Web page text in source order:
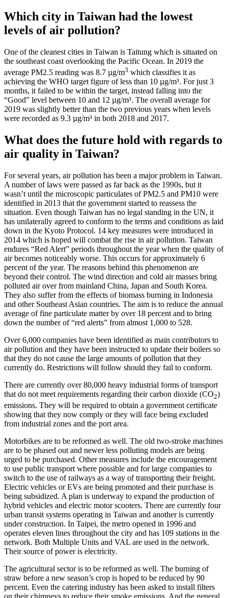
Which city in Taiwan had the lowest
levels of air pollution?
One of the cleanest cities in Taiwan is Taitung which is situated on
the southeast coast overlooking the Pacific Ocean. In 2019 the
average PM2.5 reading was 8.7 µg/m3 which classifies it as
achieving the WHO target figure of less than 10 µg/m³. For just 3
months, it failed to be within the target, instead falling into the
“Good” level between 10 and 12 µg/m³. The overall average for
2019 was slightly better than the two previous years when levels
were recorded as 9.3 µg/m³ in both 2018 and 2017.
What does the future hold with regards to
air quality in Taiwan?
For several years, air pollution has been a major problem in Taiwan.
A number of laws were passed as far back as the 1990s, but it
wasn’t until the microscopic particulates of PM2.5 and PM10 were
identified in 2013 that the government started to reassess the
situation. Even though Taiwan has no legal standing in the UN, it
has unilaterally agreed to conform to the terms and conditions as laid
down in the Kyoto Protocol. 14 key measures were introduced in
2014 which is hoped will combat the rise in air pollution. Taiwan
endures “Red Alert” periods throughout the year when the quality of
air becomes noticeably worse. This occurs for approximately 6
percent of the year. The reasons behind this phenomenon are
beyond their control. The wind direction and cold air masses bring
polluted air over from mainland China, Japan and South Korea.
They also suffer from the effects of biomass burning in Indonesia
and other Southeast Asian countries. The aim is to reduce the annual
average of fine particulate matter by over 18 percent and to bring
down the number of “red alerts” from almost 1,000 to 528.
Over 6,000 companies have been identified as main contributors to
air pollution and they have been instructed to update their boilers so
that they do not cause the large amounts of pollution that they
currently do. Restrictions will follow should they fail to conform.
There are currently over 80,000 heavy industrial forms of transport
that do not meet requirements regarding their carbon dioxide (CO2)
emissions. They will be required to obtain a government certificate
showing that they now comply or they will face being excluded
from industrial zones and the port area.
Motorbikes are to be reformed as well. The old two-stroke machines
are to be phased out and newer less polluting models are being
urged to be purchased. Other measures include the encouragement
to use public transport where possible and for large companies to
switch to the use of railways as a way of transporting their freight.
Electric vehicles or EVs are being promoted and their purchase is
being subsidized. A plan is underway to expand the production of
hybrid vehicles and electric motor scooters. There are currently four
urban transit systems operating in Taiwan and another is currently
under construction. In Taipei, the metro opened in 1996 and
operates eleven lines throughout the city and has 109 stations in the
network. Both Multiple Units and VAL are used in the network.
Their source of power is electricity.
The agricultural sector is to be reformed as well. The burning of
straw before a new season’s crop is hoped to be reduced by 90
percent. Even the catering industry has been asked to install filters